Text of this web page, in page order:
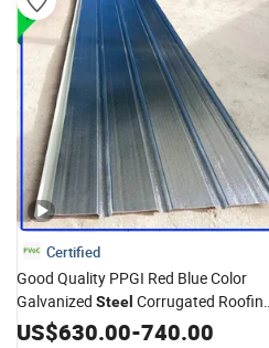
Certified
Good Quality PPGI Red Blue Color
Galvanized Steel Corrugated
SheetHouse PanelConstruction
US$630.00-740.00